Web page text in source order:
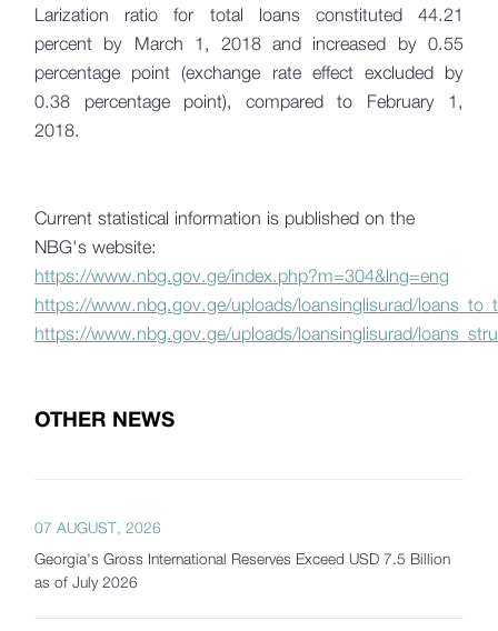
Larization ratio for total loans constituted 44.21
percent by March 1, 2018 and increased by 0.55
percentage point (exchange rate effect excluded by
0.38 percentage point), compared to February 1,
2018.
Current statistical information is published on the
NBG's website:
https://www.nbg.gov.ge/index.php?m=304&lng=eng
https://www.nbg.gov.ge/uploads/loansinglisurad/
https://www.nbg.gov.ge/uploads/loansinglisurad/
OTHER NEWS
07 AUGUST, 2026
Georgia's Gross International Reserves Exceed USD 7.5 Billion
as of July 2026